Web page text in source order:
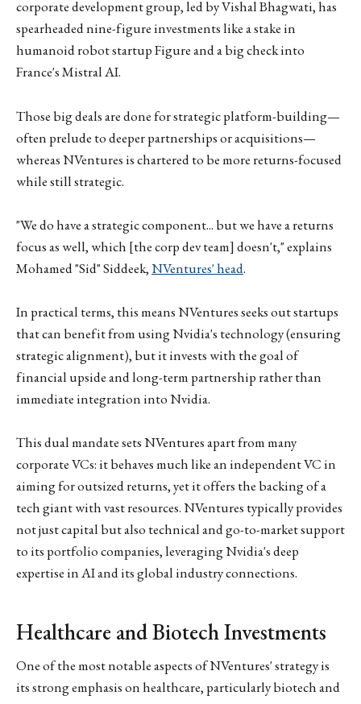
corporate development group, led by Vishal Bhagwati, has
spearheaded nine-figure investments like a stake in
humanoid robot startup Figure and a big check into
France's Mistral AI.
Those big deals are done for strategic platform-building—
often prelude to deeper partnerships or acquisitions—
whereas NVentures is chartered to be more returns-focused
while still strategic.
"We do have a strategic component... but we have a returns
focus as well, which [the corp dev team] doesn't," explains
Mohamed "Sid" Siddeek,NVentures' head.
In practical terms, this means NVentures seeks out startups
that can benefit from using Nvidia's technology (ensuring
strategic alignment), but it invests with the goal of
financial upside and long-term partnership rather than
immediate integration into Nvidia.
This dual mandate sets NVentures apart from many
corporate VCs: it behaves much like an independent VC in
aiming for outsized returns, yet it offers the backing of a
tech giant with vast resources. NVentures typically provides
not just capital but also technical and go-to-market support
to its portfolio companies, leveraging Nvidia's deep
expertise in AI and its global industry connections.
Healthcare and Biotech Investments
One of the most notable aspects of NVentures' strategy is
its strong emphasis on healthcare, particularly biotech and